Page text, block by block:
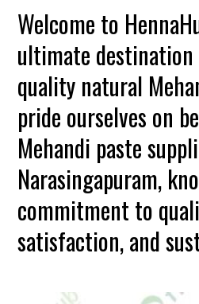
Welcome to
ultimate
quality natural
pride ourselves on
Mehandi paste
Narasingapuram,
commitment to
satisfaction, and